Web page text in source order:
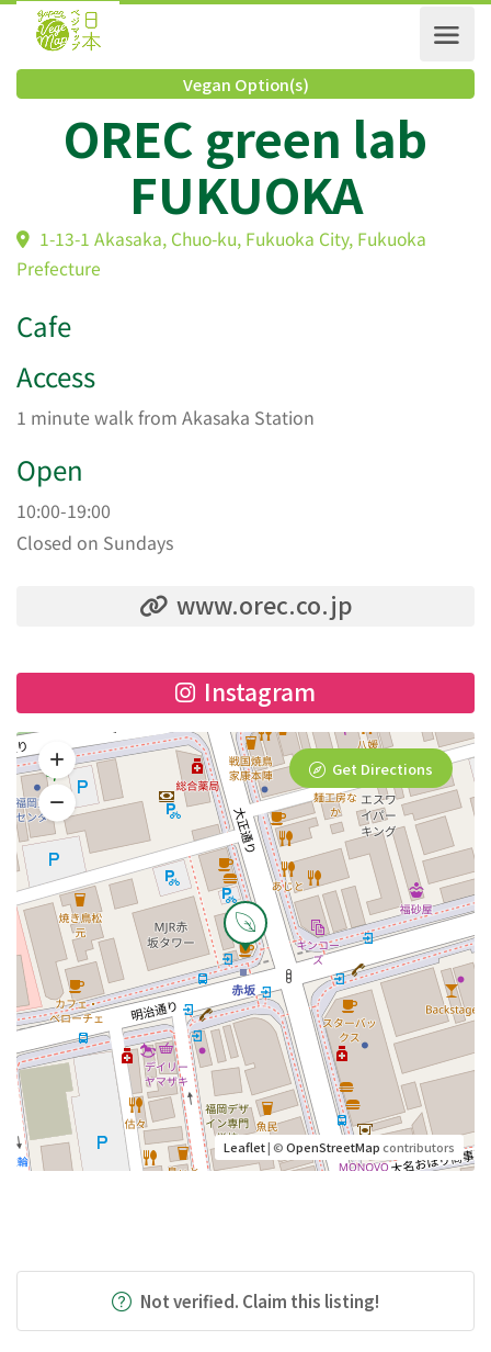
Vegan Option(s)
OREC green lab
FUKUOKA
1-13-1 Akasaka, Chuo-ku, Fukuoka City, Fukuoka
Cafe
Access
1 minute walk from Akasaka Station
Open
10:00-19:00
Closed on Sundays
www.orec.co.jp
Instagram
Leaflet| ©OpenStreetMapcontributors
Get Directions
Not verified. Claim this listing!